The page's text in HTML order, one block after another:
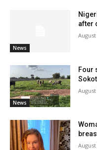
News
after
August
News
Four
August
August